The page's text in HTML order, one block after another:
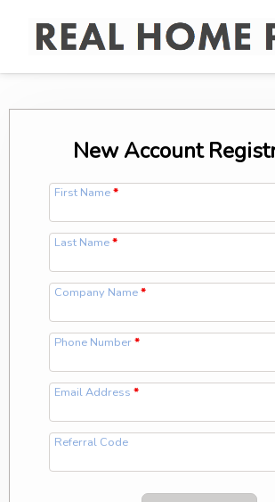
New Account
First Name*
Last Name*
Company Name*
Phone Number*
Email Address*
Referral Code